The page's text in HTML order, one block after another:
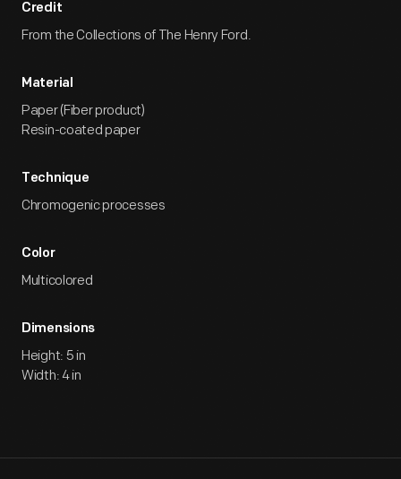
Credit
From the Collections of The Henry Ford.
Material
Paper (Fiber product)
Resin-coated paper
Technique
Chromogenic processes
Color
Multicolored
Dimensions
Height: 5 in
Width: 4 in